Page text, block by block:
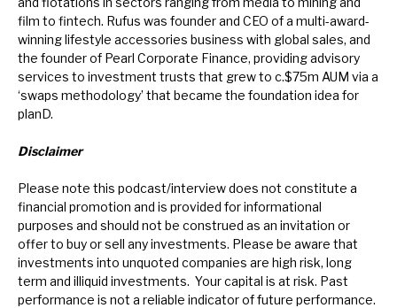
film to fintech. Rufus was founder and CEO of a multi-award-
winning lifestyle accessories business with global sales, and
the founder of Pearl Corporate Finance, providing advisory
services to investment trusts that grew to c.$75m AUM via a
‘swaps methodology’ that became the foundation idea for
planD.
Disclaimer
Please note this podcast/interview does not constitute a
financial promotion and is provided for informational
purposes and should not be construed as an invitation or
offer to buy or sell any investments. Please be aware that
investments into unquoted companies are high risk, long
term and illiquid investments. Your capital is at risk. Past
performance is not a reliable indicator of future performance.